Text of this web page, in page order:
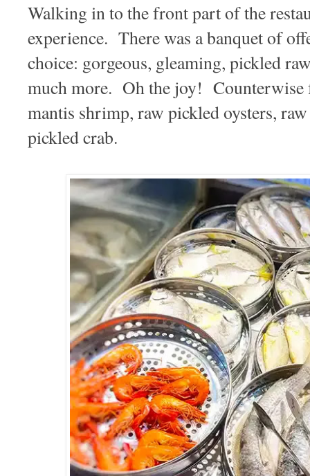
Walking in to the front part of the
experience. There was a banquet of
choice: gorgeous, gleaming, pickled
much more. Oh the joy! Counterwise
mantis shrimp, raw pickled oysters,
pickled crab.